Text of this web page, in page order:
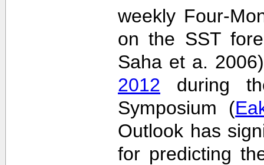
weekly Four-
on the SST
Saha et a.
2012 during
Symposium (
Outlook has
for predicting